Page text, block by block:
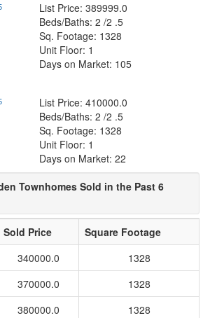
List Price: 389999.0
Beds/Baths: 2 /2 .5
Sq. Footage: 1328
Unit Floor: 1
Days on Market: 105
List Price: 410000.0
Beds/Baths: 2 /2 .5
Sq. Footage: 1328
Unit Floor: 1
Days on Market: 22
Townhomes Sold in the Past 6
Sold Price
Square Footage
340000.0
1328
370000.0
1328
380000.0 1328